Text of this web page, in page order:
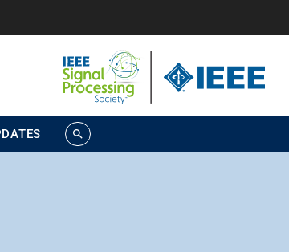
search